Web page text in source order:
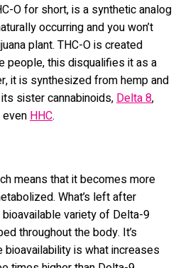
O for short, is a synthetic analog
occurring and you won’t
plant. THC-O is created
people, this disqualifies it as a
it is synthesized from hemp and
sister cannabinoids,Delta 8,
evenHHC.
means that it becomes more
What’s left after
variety of Delta-9
throughout the body. It’s
is what increases